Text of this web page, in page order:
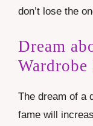
don’t lose the
Dream
Wardrobe
The dream of a
fame will